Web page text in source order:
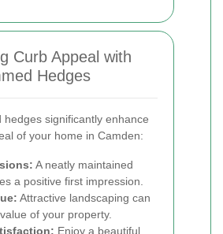
Curb Appeal with
Hedges
hedges significantly enhance
of your home in Camden:
A neatly maintained
a positive first impression.
Attractive landscaping can
of your property.
Enjoy a beautiful